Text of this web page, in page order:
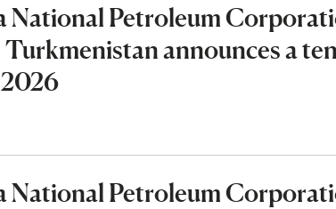
National Petroleum
announces a
National Petroleum